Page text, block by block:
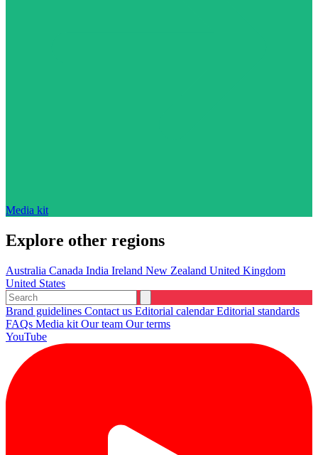
Media kit
Explore other regions
Australia Canada India Ireland New Zealand United Kingdom
United States
Brand guidelines Contact us Editorial calendarEditorial standards
FAQs Media kit Our team Our terms
YouTube